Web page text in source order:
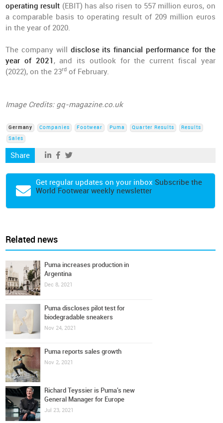
operating result (EBIT) has also risen to 557 million euros, on
a comparable basis to operating result of 209 million euros
in the year of 2020.
The company will disclose its financial performance for the
year of 2021, and its outlook for the current fiscal year
(2022), on the 23rd of February.
Image Credits: gq-magazine.co.uk
Germany Companies Footwear Puma Quarter Results
Results
Sales
Share
Get regular updates on your inbox Subscribe the
World Footwear weekly newsletter
Related news
Puma increases production in
Argentina
Dec 8, 2021
Puma discloses pilot test for
biodegradable sneakers
Nov 24, 2021
Puma reports sales growth
Nov 2, 2021
Richard Teyssier is Puma's new
General Manager for Europe
Jul 23, 2021